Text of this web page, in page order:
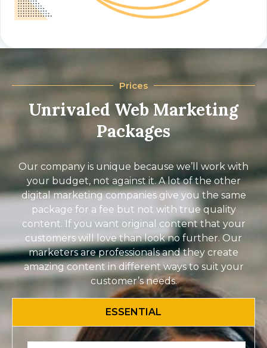
Prices
Unrivaled Web Marketing
Packages
Our company is unique because we’ll work with
your budget, not against it. A lot of the other
digital marketing companies give you the same
package for a fee but not with true quality
content. If you want original content that your
customers will love than look no further. Our
marketers are professionals and they create
amazing content in different ways to suit your
customer’s needs.
ESSENTIAL